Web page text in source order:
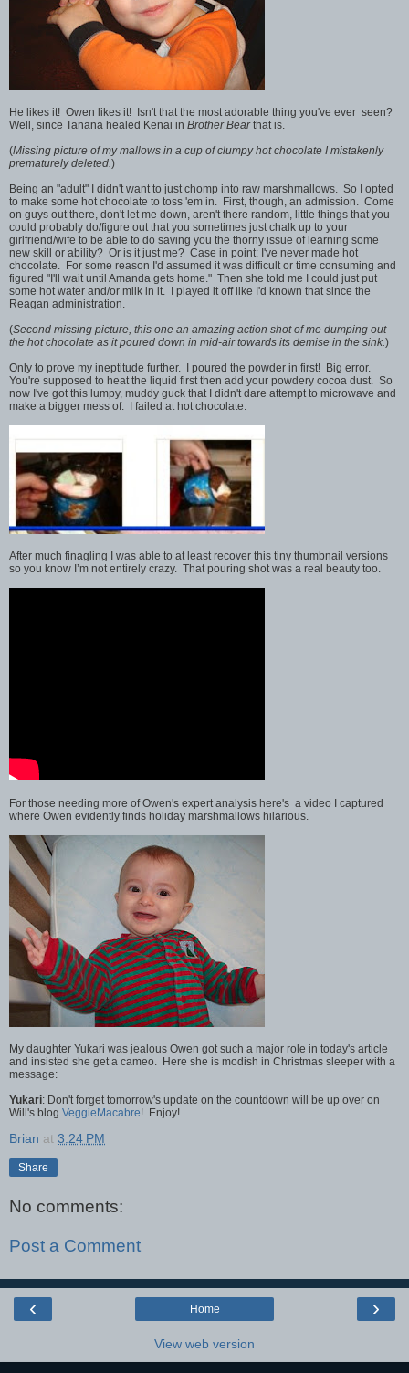
He likes it! Owen likes it! Isn't that the most adorable thing you've ever seen?
Well, since Tanana healed Kenai in Brother Bearthat is.
(Missing picture of my mallows in a cup of clumpy hot chocolate I mistakenly
prematurely deleted.)
Being an "adult" I didn't want to just chomp into raw marshmallows. So I opted
to make some hot chocolate to toss 'em in. First, though, an admission. Come
on guys out there, don't let me down, aren't there random, little things that you
could probably do/figure out that you sometimes just chalk up to your
girlfriend/wife to be able to do saving you the thorny issue of learning some
new skill or ability? Or is it just me? Case in point: I've never made hot
chocolate. For some reason I'd assumed it was difficult or time consuming and
figured "I'll wait until Amanda gets home." Then she told me I could just put
some hot water and/or milk in it. I played it off like I'd known that since the
Reagan administration.
(Second missing picture, this one an amazing action shot of me dumping out
the hot chocolate as it poured down in mid-air towards its demise in the sink.)
Only to prove my ineptitude further. I poured the powder in first! Big error.
You're supposed to heat the liquid first then add your powdery cocoa dust. So
now I've got this lumpy, muddy guck that I didn't dare attempt to microwave and
make a bigger mess of. I failed at hot chocolate.
After much finagling I was able to at least recover this tiny thumbnail versions
so you know I’m not entirely crazy. That pouring shot was a real beauty too.
For those needing more of Owen's expert analysis here's a video I captured
where Owen evidently finds holiday marshmallows hilarious.
My daughter Yukari was jealous Owen got such a major role in today's article
and insisted she get a cameo. Here she is modish in Christmas sleeper with a
message:
Yukari: Don't forget tomorrow's update on the countdown will be up over on
Will's blog VeggieMacabre! Enjoy!
Brian at 3:24 PM
Share
No comments:
Post a Comment
‹ ›
Home
View web version